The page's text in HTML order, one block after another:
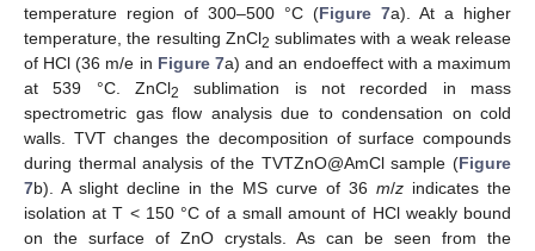
temperature region of 300–500 °C (Figure 7a). At a higher
temperature, the resulting ZnCl2 sublimates with a weak release
of HCl (36 m/e in Figure 7a) and an endoeffect with a maximum
at 539 °C. ZnCl2
sublimation is not recorded in mass
spectrometric gas flow analysis due to condensation on cold
walls. TVT changes the decomposition of surface compounds
during thermal analysis of the TVTZnO@AmCl sample (Figure
7b). A slight decline in the MS curve of 36 m/z indicates the
isolation at T < 150 °C of a small amount of HCl weakly bound
on the surface of ZnO crystals. As can be seen from the